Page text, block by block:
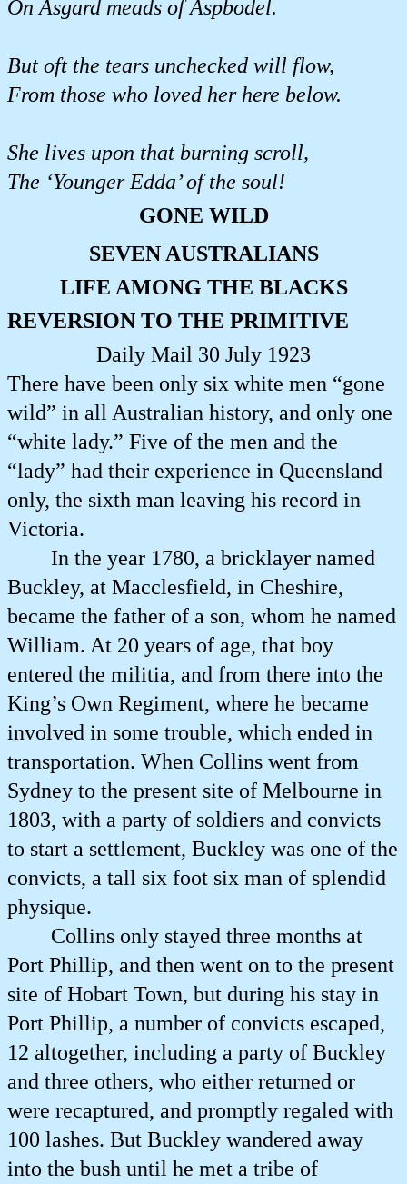
On Asgard meads of Aspbodel.
But oft the tears unchecked will flow,
From those who loved her here below.
She lives upon that burning scroll,
The ‘Younger Edda’ of the soul!
GONE WILD
SEVEN AUSTRALIANS
LIFE AMONG THE BLACKS
REVERSION TO THE PRIMITIVE
Daily Mail 30 July 1923
There have been only six white men “gone
wild” in all Australian history, and only one
“white lady.” Five of the men and the
“lady” had their experience in Queensland
only, the sixth man leaving his record in
Victoria.
In the year 1780, a bricklayer named
Buckley, at Macclesfield, in Cheshire,
became the father of a son, whom he named
William. At 20 years of age, that boy
entered the militia, and from there into the
King’s Own Regiment, where he became
involved in some trouble, which ended in
transportation. When Collins went from
Sydney to the present site of Melbourne in
1803, with a party of soldiers and convicts
to start a settlement, Buckley was one of the
convicts, a tall six foot six man of splendid
physique.
Collins only stayed three months at
Port Phillip, and then went on to the present
site of Hobart Town, but during his stay in
Port Phillip, a number of convicts escaped,
12 altogether, including a party of Buckley
and three others, who either returned or
were recaptured, and promptly regaled with
100 lashes. But Buckley wandered away
into the bush until he met a tribe of